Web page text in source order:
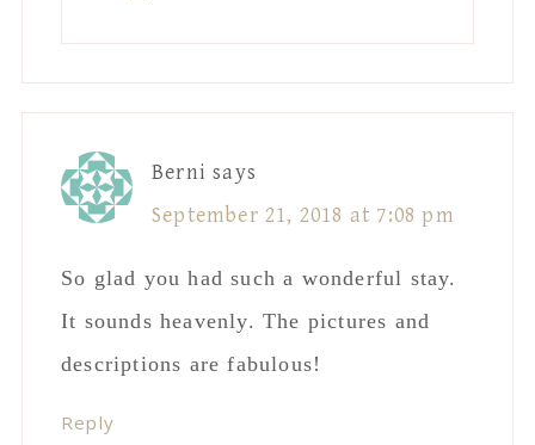
Berni says
September 21, 2018 at 7:08 pm
So glad you had such a wonderful stay.
It sounds heavenly. The pictures and
descriptions are fabulous!
Reply